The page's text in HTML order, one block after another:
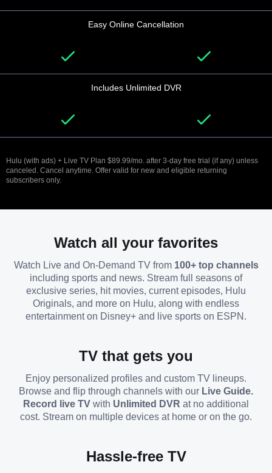
Easy Online Cancellation
Includes Unlimited DVR
Hulu (with ads) + Live TV Plan $89.99/mo. after 3-day free trial (if any) unless
canceled. Cancel anytime. Offer valid for new and eligible returning
subscribers only.
Watch all your favorites
Watch Live and On-Demand TV from 100+ top channels
including sports and news. Stream full seasons of
exclusive series, hit movies, current episodes, Hulu
Originals, and more on Hulu, along with endless
entertainment on Disney+ and live sports on ESPN.
TV that gets you
Enjoy personalized profiles and custom TV lineups.
Browse and flip through channels with our Live Guide.
Record live TV with Unlimited DVR at no additional
cost. Stream on multiple devices at home or on the go.
Hassle-free TV